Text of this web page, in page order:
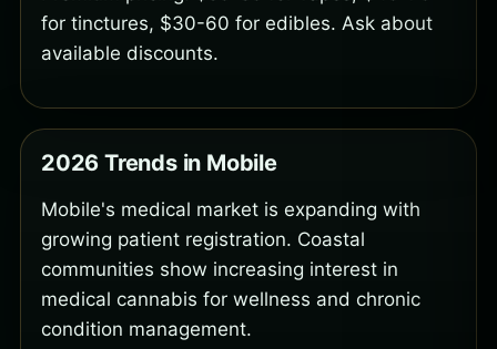
for tinctures, $30-60 for edibles. Ask about
available discounts.
2026 Trends in Mobile
Mobile's medical market is expanding with
growing patient registration. Coastal
communities show increasing interest in
medical cannabis for wellness and chronic
condition management.